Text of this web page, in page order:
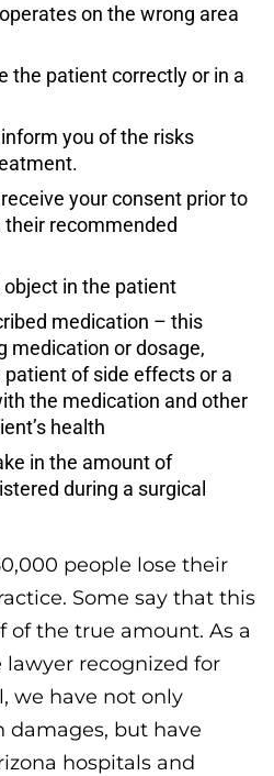
on the wrong area
the patient correctly or in a
you of the risks
your consent prior to
recommended
in the patient
medication – this
medication or dosage,
of side effects or a
the medication and other
health
in the amount of
during a surgical
people lose their
Some say that this
of the true amount. As a
recognized for
we have not only
damages, but have
hospitals and